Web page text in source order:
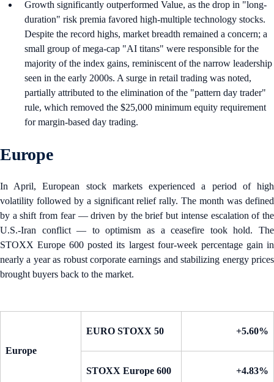
Growth significantly outperformed Value, as the drop in "long-
duration" risk premia favored high-multiple technology stocks.
Despite the record highs, market breadth remained a concern; a
small group of mega-cap "AI titans" were responsible for the
majority of the index gains, reminiscent of the narrow leadership
seen in the early 2000s. A surge in retail trading was noted,
partially attributed to the elimination of the "pattern day trader"
rule, which removed the $25,000 minimum equity requirement
for margin-based day trading.
Europe
In April, European stock markets experienced a period of high
volatility followed by a significant relief rally. The month was defined
by a shift from fear — driven by the brief but intense escalation of the
U.S.-Iran conflict — to optimism as a ceasefire took hold. The
STOXX Europe 600 posted its largest four-week percentage gain in
nearly a year as robust corporate earnings and stabilizing energy prices
brought buyers back to the market.
Europe
EURO STOXX 50 +5.60%
STOXX Europe 600 +4.83%